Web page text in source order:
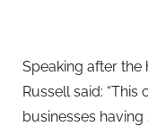
Speaking after the
Russell said:
businesses